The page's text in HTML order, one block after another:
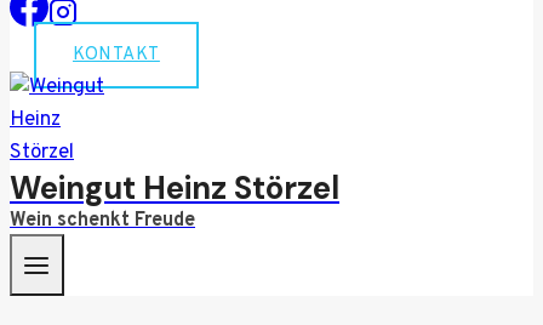
KONTAKT
Weingut Heinz Störzel
Wein schenkt Freude